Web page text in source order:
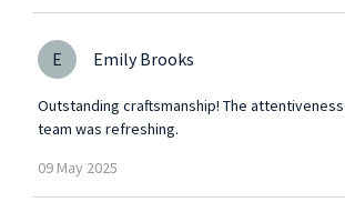
E Emily Brooks
Outstanding craftsmanship! The
team was refreshing.
09 May 2025